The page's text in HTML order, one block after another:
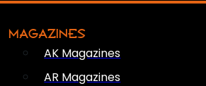
MAGAZINES
AK Magazines
AR Magazines